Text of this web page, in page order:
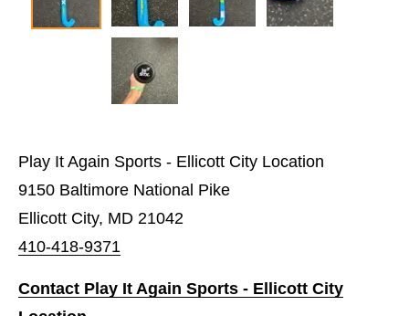
Play It Again Sports - Ellicott City Location
9150 Baltimore National Pike
Ellicott City, MD 21042
410-418-9371
Contact Play It Again Sports - Ellicott City